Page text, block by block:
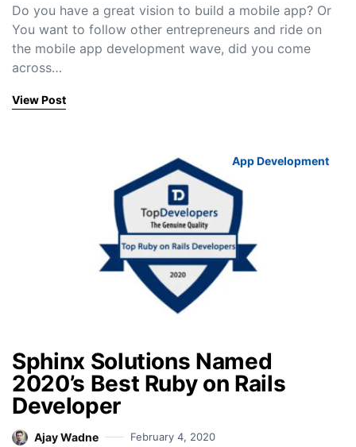
Do you have a great vision to build a mobile app? Or
You want to follow other entrepreneurs and ride on
the mobile app development wave, did you come
across…
View Post
App Development
Sphinx Solutions Named
2020’s Best Ruby on Rails
Developer
Ajay Wadne February 4, 2020